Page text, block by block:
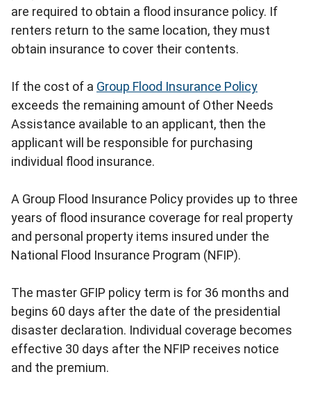
are required to obtain a flood insurance policy. If
renters return to the same location, they must
obtain insurance to cover their contents.
If the cost of a Group Flood Insurance Policy
exceeds the remaining amount of Other Needs
Assistance available to an applicant, then the
applicant will be responsible for purchasing
individual flood insurance.
A Group Flood Insurance Policy provides up to three
years of flood insurance coverage for real property
and personal property items insured under the
National Flood Insurance Program (NFIP).
The master GFIP policy term is for 36 months and
begins 60 days after the date of the presidential
disaster declaration. Individual coverage becomes
effective 30 days after the NFIP receives notice
and the premium.